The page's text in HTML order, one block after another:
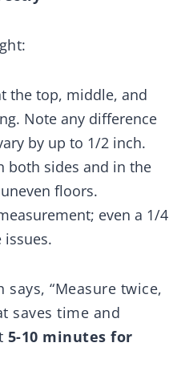
the top, middle, and
Note any difference
by up to 1/2 inch.
both sides and in the
floors.
even a 1/4
issues.
says, “Measure twice,
saves time and
5-10 minutes for